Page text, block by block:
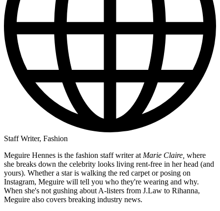
Staff Writer, Fashion
Meguire Hennes is the fashion staff writer at Marie Claire, where
she breaks down the celebrity looks living rent-free in her head (and
yours). Whether a star is walking the red carpet or posing on
Instagram, Meguire will tell you who they're wearing and why.
When she's not gushing about A-listers from J.Law to Rihanna,
Meguire also covers breaking industry news.